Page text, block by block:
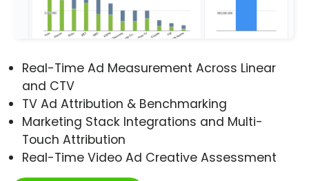
Real-Time Ad Measurement Across Linear
and CTV
TV Ad Attribution & Benchmarking
Marketing Stack Integrations and Multi-
Touch Attribution
Real-Time Video Ad Creative Assessment